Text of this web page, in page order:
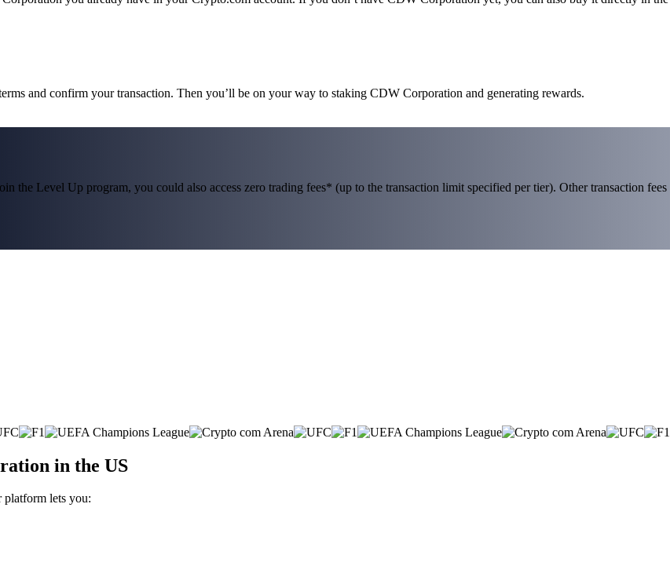
and confirm your transaction. Then you’ll be on your way to staking CDW Corporation and generating rewards.
the Level Up program, you could also access zero trading fees* (up to the transaction limit specified per tier). Other transaction fees
in the US
platform lets you: